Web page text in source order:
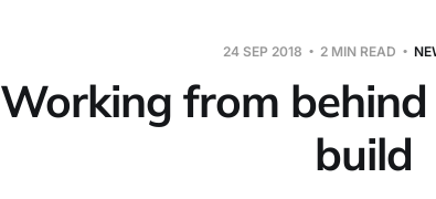
24 SEP 2018 2 MIN READ
Working from
build